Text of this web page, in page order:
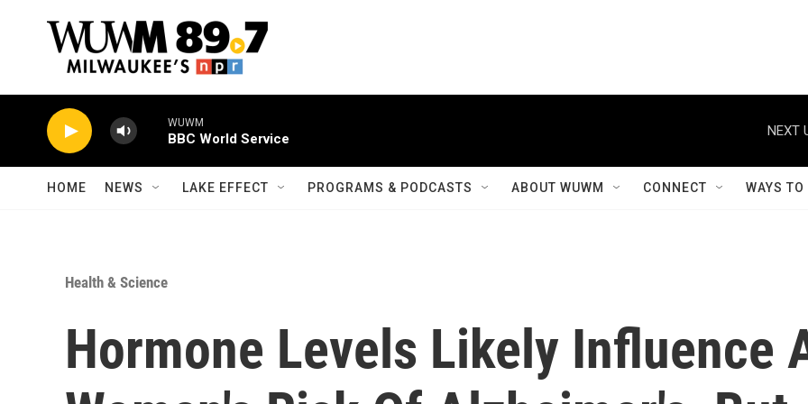
WUWM
BBC World Service
NEXT
HOME NEWS LAKE EFFECT PROGRAMS & PODCASTS ABOUT WUWM CONNECT WAYS
Health & Science
Hormone Levels Likely Influence